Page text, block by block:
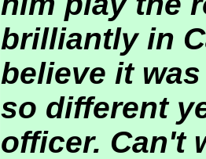
brilliantly in
believe it
so different
officer. Can't